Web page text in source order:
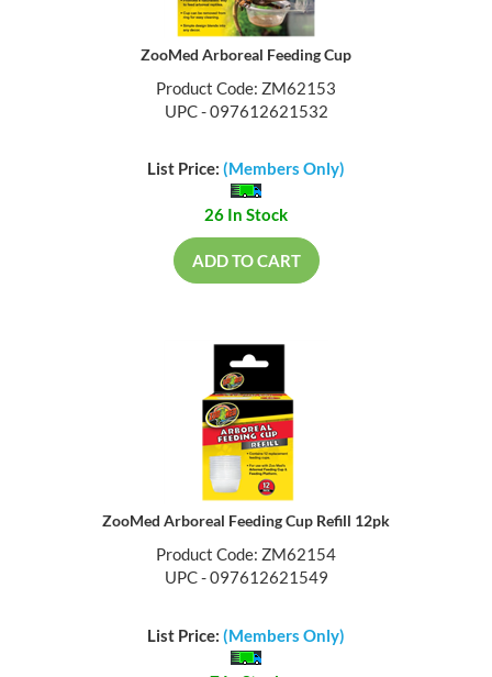
ZooMed Arboreal Feeding Cup
Product Code: ZM62153
UPC - 097612621532
List Price: (Members Only)
26 In Stock
ADD TO CART
ZooMed Arboreal Feeding Cup Refill 12pk
Product Code: ZM62154
UPC - 097612621549
List Price: (Members Only)